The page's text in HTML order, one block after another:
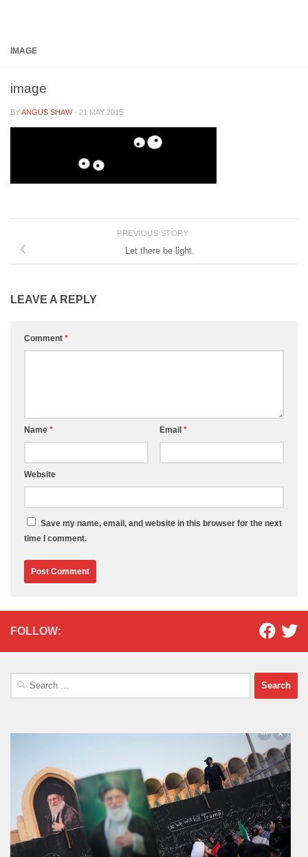
IMAGE
image
BYANGUS SHAW · 21 MAY 2015
PREVIOUS STORY
Let there be light.
LEAVE A REPLY
Comment *
Name * Email *
Website
Save my name, email, and website in this browser for the next
time I comment.
FOLLOW:
Search